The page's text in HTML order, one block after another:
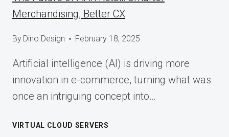
Merchandising, Better CX
By Dino Design February 18, 2025
Artificial intelligence (AI) is driving more
innovation in e-commerce, turning what was
once an intriguing concept into…
VIRTUAL CLOUD SERVERS